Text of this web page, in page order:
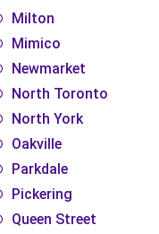
Milton
Mimico
Newmarket
North Toronto
North York
Oakville
Parkdale
Pickering
Queen Street